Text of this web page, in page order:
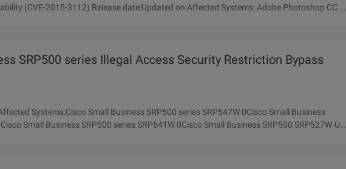
on:Affected Systems: Adobe Photoshop CC
SRP500 series Illegal Access Security Restriction Bypass
Systems:Cisco Small Business SRP500 series SRP547W 0Cisco Small Business
Small Business SRP500 series SRP541W 0Cisco Small Business SRP500 SRP527W-U